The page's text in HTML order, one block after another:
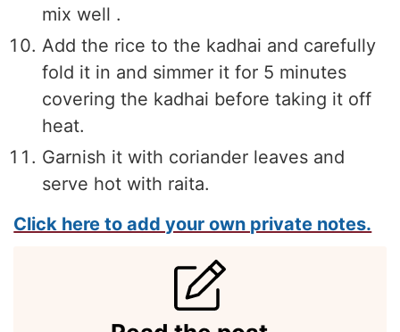
mix well .
Add the rice to the kadhai and carefully
fold it in and simmer it for 5 minutes
covering the kadhai before taking it off
heat.
Garnish it with coriander leaves and
serve hot with raita.
Click here to add your own private notes.